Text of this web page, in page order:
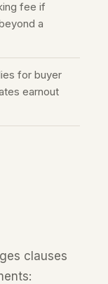
fee if
a
for buyer
earnout
clauses